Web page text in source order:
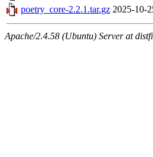
poetry_core-2.2.1.tar.gz 2025-10-
Apache/2.4.58 (Ubuntu) Server at